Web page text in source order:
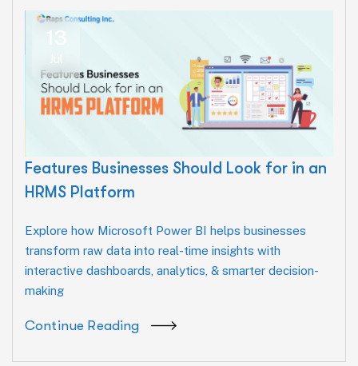
13
Features Businesses Should Look for in an
HRMS Platform
Explore how Microsoft Power BI helps businesses
transform raw data into real-time insights with
interactive dashboards, analytics, & smarter decision-
making
Continue Reading